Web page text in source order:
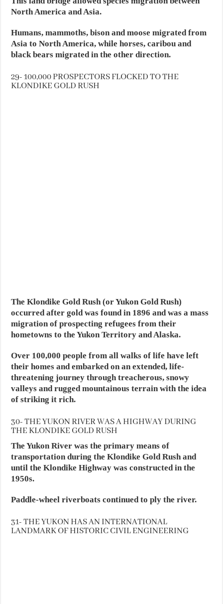
North America and Asia.
Humans, mammoths, bison and moose migrated from
Asia to North America, while horses, caribou and
black bears migrated in the other direction.
29- 100,000 PROSPECTORS FLOCKED TO THE
KLONDIKE GOLD RUSH
The Klondike Gold Rush (or Yukon Gold Rush)
occurred after gold was found in 1896 and was a mass
migration of prospecting refugees from their
hometowns to the Yukon Territory and Alaska.
Over 100,000 people from all walks of life have left
their homes and embarked on an extended, life-
threatening journey through treacherous, snowy
valleys and rugged mountainous terrain with the idea
of striking it rich.
30- THE YUKON RIVER WAS A HIGHWAY DURING
THE KLONDIKE GOLD RUSH
The Yukon River was the primary means of
transportation during the Klondike Gold Rush and
until the Klondike Highway was constructed in the
1950s.
Paddle-wheel riverboats continued to ply the river.
31- THE YUKON HAS AN INTERNATIONAL
LANDMARK OF HISTORIC CIVIL ENGINEERING